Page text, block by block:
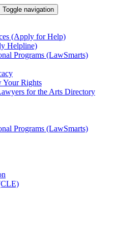
Toggle navigation
(Apply for Help)
Helpline)
Programs (LawSmarts)
Your Rights
for the Arts Directory
Programs (LawSmarts)